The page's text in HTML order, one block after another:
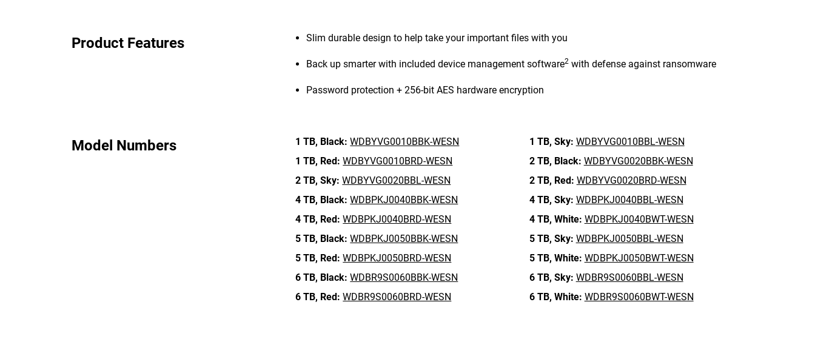
Product Features Slim durable design to help take your important files with you
Back up smarter with included device management software2 with defense against ransomware
Password protection + 256-bit AES hardware encryption
Model Numbers 1 TB, Black: WDBYVG0010BBK-WESN 1 TB, Sky: WDBYVG0010BBL-WESN
1 TB, Red: WDBYVG0010BRD-WESN 2 TB, Black: WDBYVG0020BBK-WESN
2 TB, Sky: WDBYVG0020BBL-WESN 2 TB, Red: WDBYVG0020BRD-WESN
4 TB, Black: WDBPKJ0040BBK-WESN 4 TB, Sky: WDBPKJ0040BBL-WESN
4 TB, Red: WDBPKJ0040BRD-WESN 4 TB, White: WDBPKJ0040BWT-WESN
5 TB, Black: WDBPKJ0050BBK-WESN 5 TB, Sky: WDBPKJ0050BBL-WESN
5 TB, Red: WDBPKJ0050BRD-WESN 5 TB, White: WDBPKJ0050BWT-WESN
6 TB, Black: WDBR9S0060BBK-WESN 6 TB, Sky: WDBR9S0060BBL-WESN
6 TB, Red: WDBR9S0060BRD-WESN 6 TB, White: WDBR9S0060BWT-WESN